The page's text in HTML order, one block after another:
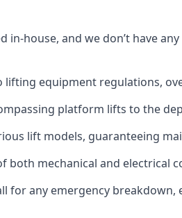
in-house, and we don’t have
lifting equipment regulations,
platform lifts to the
lift models, guaranteeing
mechanical and electrical
for any emergency